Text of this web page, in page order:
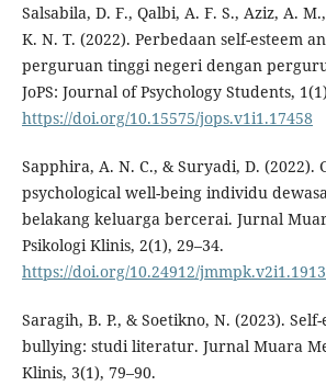
Salsabila, D. F., Qalbi, A. F. S., Aziz, A.
K. N. T. (2022). Perbedaan self-esteem
perguruan tinggi negeri dengan
JoPS: Journal of Psychology Students,
https://doi.org/10.15575/jops.v1i1.17458
Sapphira, A. N. C., & Suryadi, D. (2022).
psychological well-being individu
belakang keluarga bercerai. Jurnal
Psikologi Klinis, 2(1), 29–34.
https://doi.org/10.24912/
Saragih, B. P., & Soetikno, N. (2023).
bullying: studi literatur. Jurnal Muara
Klinis, 3(1), 79–90.